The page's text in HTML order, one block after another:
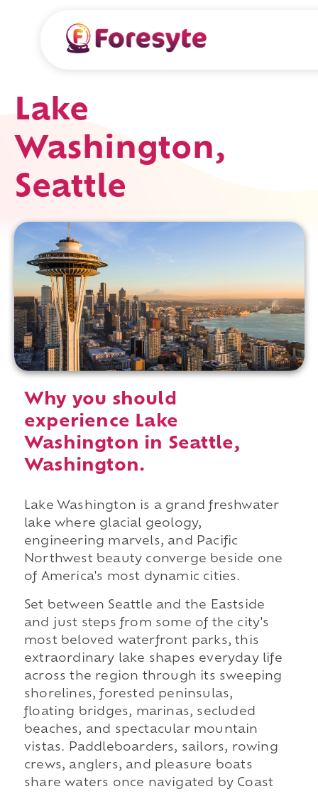
Lake
Washington,
Seattle
Why you should
experience Lake
Washington in Seattle,
Washington.
Lake Washington is a grand freshwater
lake where glacial geology,
engineering marvels, and Pacific
Northwest beauty converge beside one
of America's most dynamic cities.
Set between Seattle and the Eastside
and just steps from some of the city's
most beloved waterfront parks, this
extraordinary lake shapes everyday life
across the region through its sweeping
shorelines, forested peninsulas,
floating bridges, marinas, secluded
beaches, and spectacular mountain
vistas. Paddleboarders, sailors, rowing
crews, anglers, and pleasure boats
share waters once navigated by Coast